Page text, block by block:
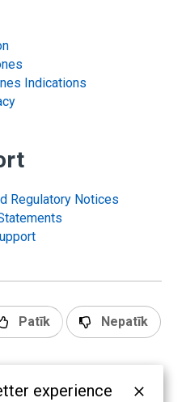
Indications
Regulatory Notices
Patīk Nepatīk
experience